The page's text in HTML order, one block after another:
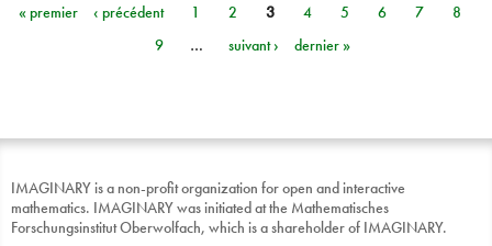
Pages
« premier ‹ précédent 1 2 3 4 5 6 7
8
9
… suivant › dernier »
IMAGINARY is a non-profit organization for open and interactive
mathematics. IMAGINARY was initiated at the Mathematisches
Forschungsinstitut Oberwolfach, which is a shareholder of IMAGINARY.